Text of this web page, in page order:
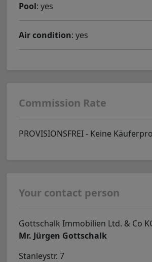
Pool: yes
Air condition: yes
Commission Rate
PROVISIONSFREI - Keine
Your contact person
Gottschalk Immobilien Ltd. & Co
Mr. Jürgen Gottschalk
Stanleystr. 7